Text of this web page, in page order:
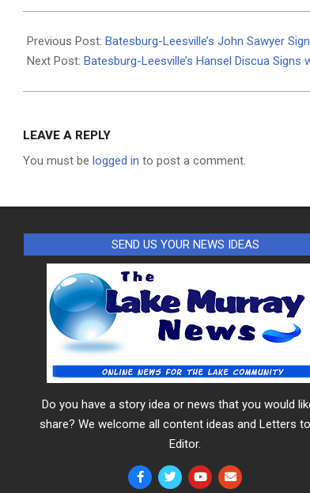
04-
29
Previous Post: Batesburg-Leesville’s John Sawyer
Next Post: Batesburg-Leesville’s Hansel Discua Signs
LEAVE A REPLY
You must be logged in to post a comment.
SEND US YOUR NEWS IDEAS
Do you have a story idea or news that you would
share? We welcome all content ideas and Letters
Editor.